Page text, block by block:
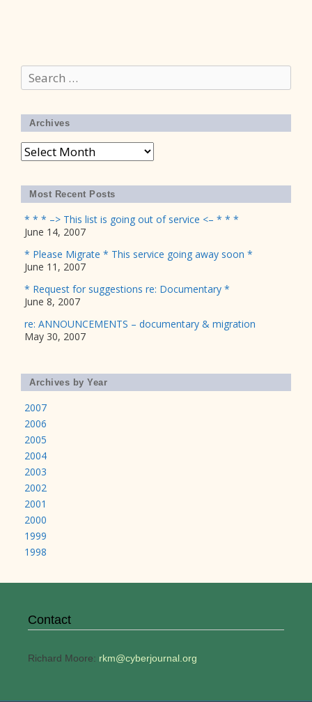
Search
for:
Archives
Archives
Most Recent Posts
* * * –> This list is going out of service <– * * *
June 14, 2007
* Please Migrate * This service going away soon *
June 11, 2007
* Request for suggestions re: Documentary *
June 8, 2007
re: ANNOUNCEMENTS – documentary & migration
May 30, 2007
Archives by Year
2007
2006
2005
2004
2003
2002
2001
2000
1999
1998
Contact
Richard Moore: rkm@cyberjournal.org